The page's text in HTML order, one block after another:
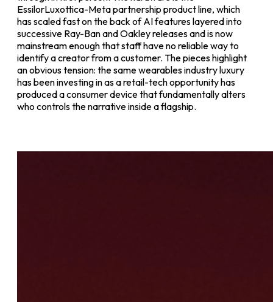
EssilorLuxottica-Meta partnership product line, which
has scaled fast on the back of AI features layered into
successive Ray-Ban and Oakley releases and is now
mainstream enough that staff have no reliable way to
identify a creator from a customer. The pieces highlight
an obvious tension: the same wearables industry luxury
has been investing in as a retail-tech opportunity has
produced a consumer device that fundamentally alters
who controls the narrative inside a flagship.